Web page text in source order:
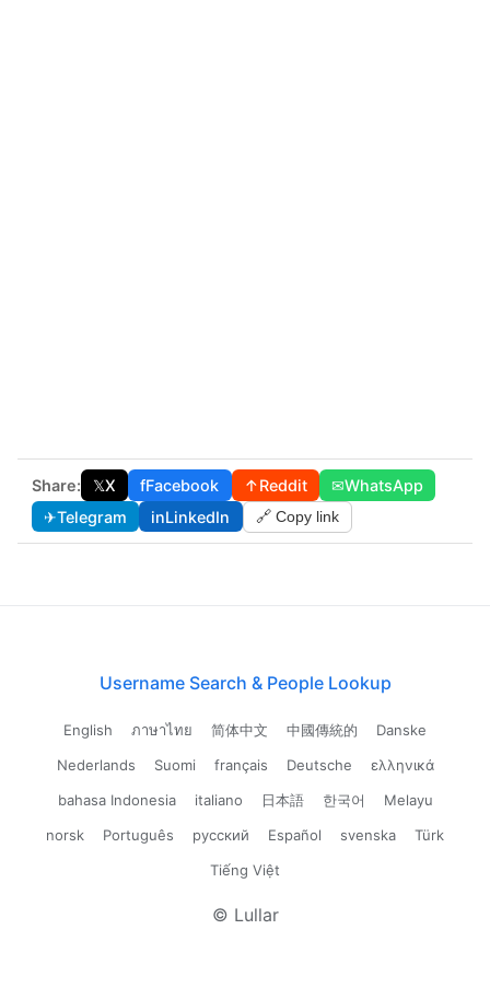
Share: 𝕏X fFacebook ↑Reddit ✉WhatsApp
✈Telegram inLinkedIn 🔗 Copy link
Username Search & People Lookup
English ภาษาไทย 简体中文 中國傳統的
Danske
Nederlands
Suomi français Deutsche
ελληνικά
bahasa Indonesia
italiano 日本語 한국어
Melayu
norsk
Português русский Español svenska
Türk
Tiếng Việt
© Lullar